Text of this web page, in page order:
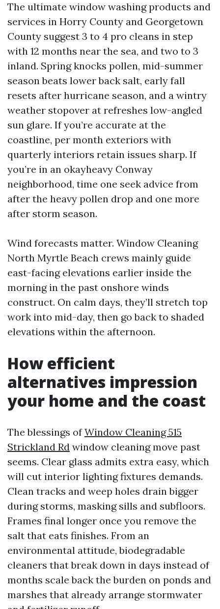
The ultimate window washing products and
services in Horry County and Georgetown
County suggest 3 to 4 pro cleans in step
with 12 months near the sea, and two to 3
inland. Spring knocks pollen, mid-summer
season beats lower back salt, early fall
resets after hurricane season, and a wintry
weather stopover at refreshes low-angled
sun glare. If you’re accurate at the
coastline, per month exteriors with
quarterly interiors retain issues sharp. If
you’re in an okayheavy Conway
neighborhood, time one seek advice from
after the heavy pollen drop and one more
after storm season.
Wind forecasts matter. Window Cleaning
North Myrtle Beach crews mainly guide
east-facing elevations earlier inside the
morning in the past onshore winds
construct. On calm days, they’ll stretch top
work into mid-day, then go back to shaded
elevations within the afternoon.
How efficient
alternatives impression
your home and the coast
The blessings ofWindow Cleaning 515
Strickland Rd window cleaning move past
seems. Clear glass admits extra easy, which
will cut interior lighting fixtures demands.
Clean tracks and weep holes drain bigger
during storms, masking sills and subfloors.
Frames final longer once you remove the
salt that eats finishes. From an
environmental attitude, biodegradable
cleaners that break down in days instead of
months scale back the burden on ponds and
marshes that already arrange stormwater